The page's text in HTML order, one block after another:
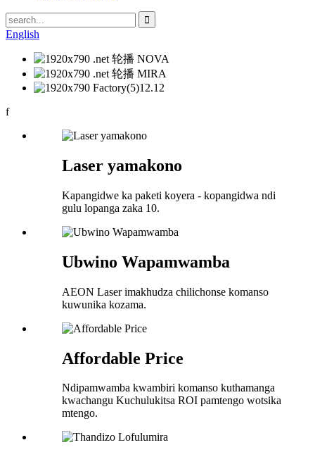
English
f
Laser yamakono
Kapangidwe ka paketi koyera - kopangidwa ndi
gulu lopanga zaka 10.
Ubwino Wapamwamba
AEON Laser imakhudza chilichonse komanso
kuwunika kozama.
Affordable Price
Ndipamwamba kwambiri komanso kuthamanga
kwachangu Kuchulukitsa ROI pamtengo wotsika
mtengo.